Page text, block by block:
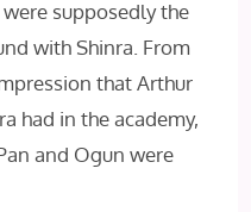
supposedly the
with Shinra. From
that Arthur
had in the academy,
and Ogun were